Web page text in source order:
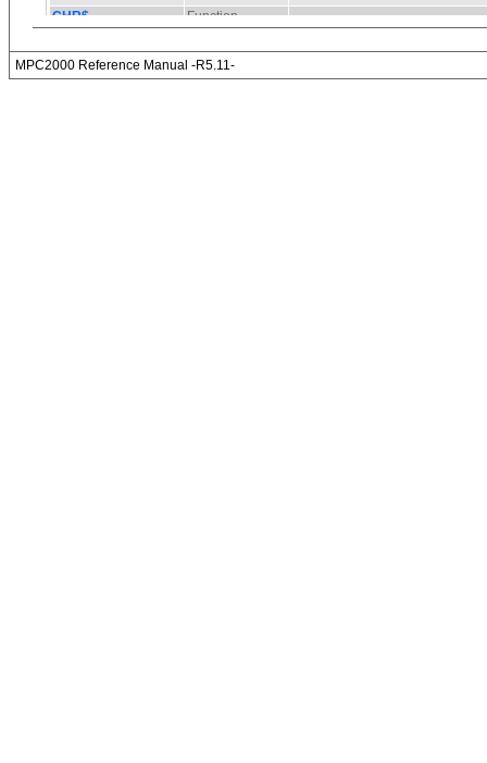
MPC2000 Reference Manual -R5.11-